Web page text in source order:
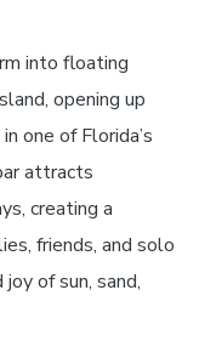
into floating
opening up
one of Florida’s
attracts
creating a
friends, and solo
of sun, sand,